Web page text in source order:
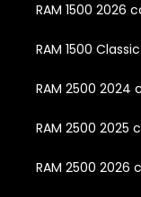
RAM 1500 2026
RAM 1500
RAM 2500
RAM 2500
RAM 2500